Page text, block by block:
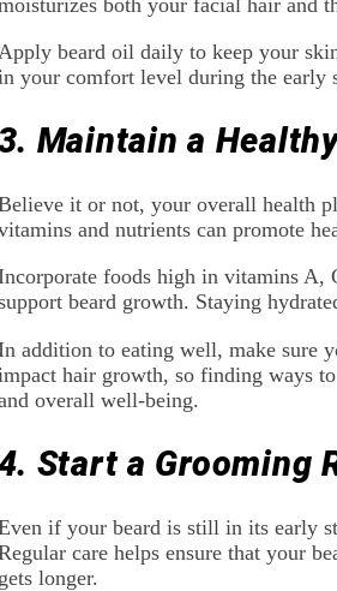
beard oil daily to keep your
your comfort level during the early
Maintain a
it or not, your overall health
and nutrients can promote
foods high in vitamins A,
beard growth. Staying
addition to eating well, make sure
hair growth, so finding ways
overall well-being.
Start a Grooming
if your beard is still in its early
care helps ensure that your
gets longer.